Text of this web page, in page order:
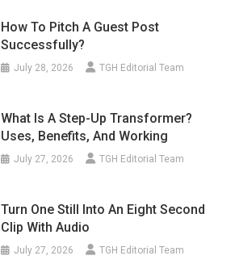
How To Pitch A Guest Post
Successfully?
July 28, 2026 TGH Editorial Team
What Is A Step-Up Transformer?
Uses, Benefits, And Working
July 27, 2026 TGH Editorial Team
Turn One Still Into An Eight Second
Clip With Audio
July 27, 2026 TGH Editorial Team